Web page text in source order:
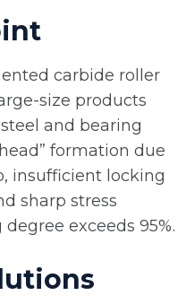
carbide roller
size products
and bearing
formation due
insufficient locking
sharp stress
exceeds 95%.